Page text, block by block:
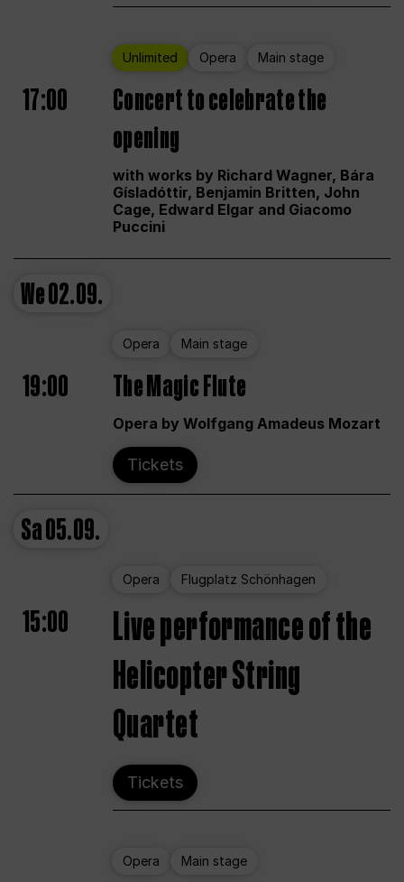
Unlimited Opera Main stage
17:00
Concert to celebrate the
opening
with works by Richard Wagner, Bára
Gísladóttir, Benjamin Britten, John
Cage, Edward Elgar and Giacomo
Puccini
We02.09.
Opera Main stage
19:00 The Magic Flute
Opera by Wolfgang Amadeus Mozart
Tickets
Sa05.09.
Opera Flugplatz Schönhagen
15:00
Live performance of the
Helicopter String
Quartet
Tickets
Opera Main stage